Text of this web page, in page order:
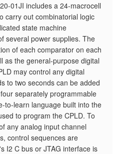
01JI includes a 24-macrocell
carry out combinatorial logic
state machine
several power supplies. The
of each comparator on each
as the general-purpose digital
may control any digital
to two seconds can be added
separately programmable
to-learn language built into the
to program the CPLD. To
any analog input channel
control sequences are
I2 C bus or JTAG interface is